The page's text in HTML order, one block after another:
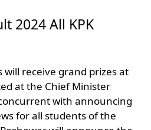
2024 All KPK
will receive grand prizes at
at the Chief Minister
with announcing
for all students of the